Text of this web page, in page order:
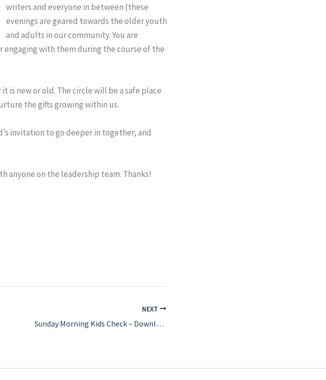
writers and everyone in between (these
evenings are geared towards the older youth
and adults in our community. You are
with them during the course of the
is new or old. The circle will be a safe place
the gifts growing within us.
invitation to go deeper in together, and
anyone on the leadership team. Thanks!
NEXT
Sunday Morning Kids Check – Download the App!